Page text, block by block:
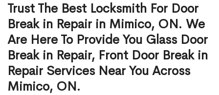
Trust The Best Locksmith For Door
Break in Repair in Mimico, ON. We
Are Here To Provide You Glass Door
Break in Repair, Front Door Break in
Repair Services Near You Across
Mimico, ON.